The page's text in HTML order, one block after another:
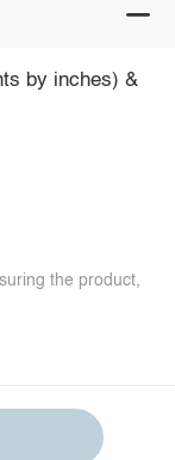
by inches) &
the product,